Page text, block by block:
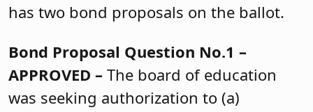
has two bond proposals on the ballot.
Bond Proposal Question No.1 –
APPROVED – The board of education
was seeking authorization to (a)